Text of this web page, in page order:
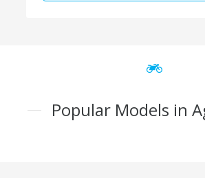
Popular Models in